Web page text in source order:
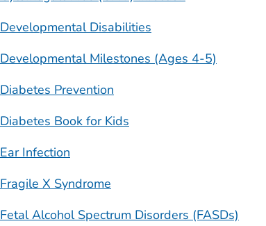
Developmental Disabilities
Developmental Milestones (Ages 4-5)
Diabetes Prevention
Diabetes Book for Kids
Ear Infection
Fragile X Syndrome
Fetal Alcohol Spectrum Disorders (FASDs)